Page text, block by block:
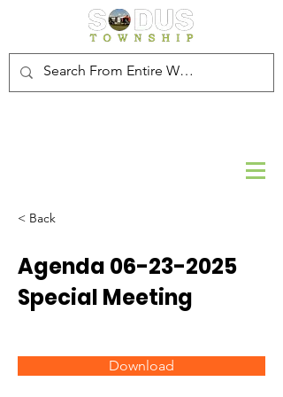
< Back
Agenda 06-23-2025
Special Meeting
Download